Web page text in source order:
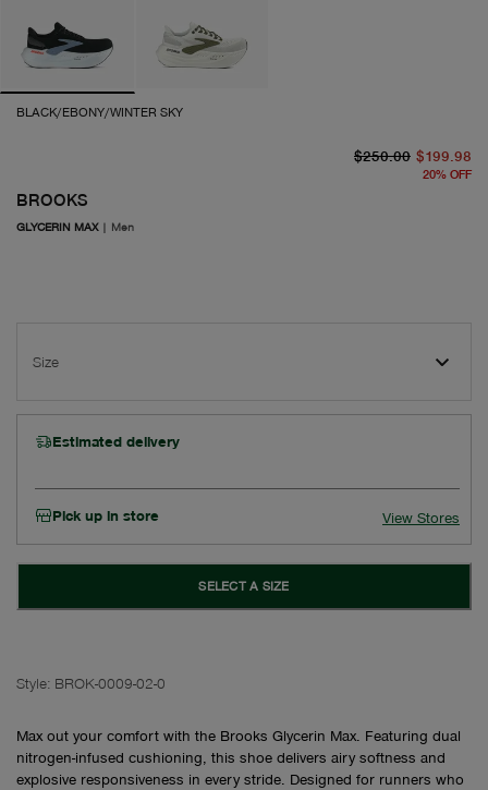
BLACK/EBONY/WINTER SKY
BROOKS
GLYCERIN MAX| Men
$250.00 $199.98
20% OFF
Size
Estimated delivery
Pick up in store View Stores
SELECT A SIZE
Style: BROK-0009-02-0
Max out your comfort with the Brooks Glycerin Max. Featuring dual
nitrogen-infused cushioning, this shoe delivers airy softness and
explosive responsiveness in every stride. Designed for runners who